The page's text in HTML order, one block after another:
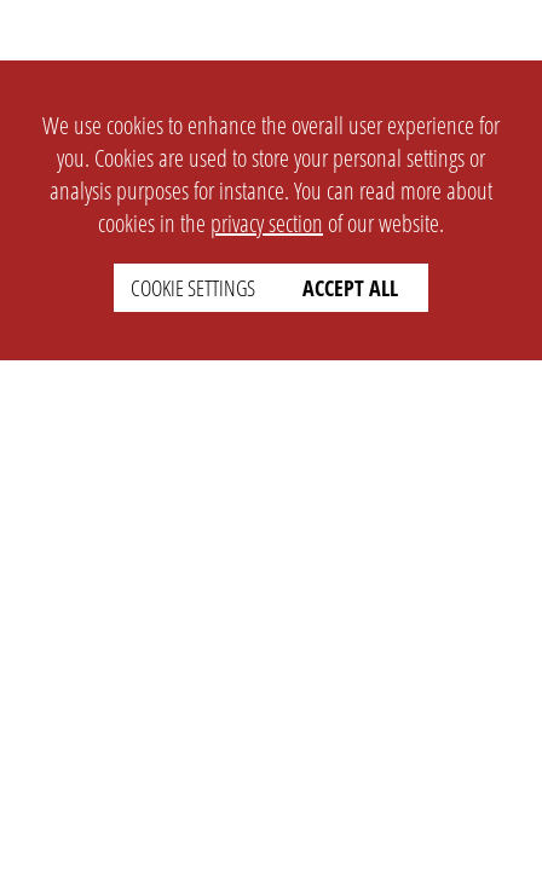
We use cookies to enhance the overall user experience for
you. Cookies are used to store your personal settings or
analysis purposes for instance. You can read more about
cookies in the privacy section of our website.
COOKIE SETTINGS ACCEPT ALL